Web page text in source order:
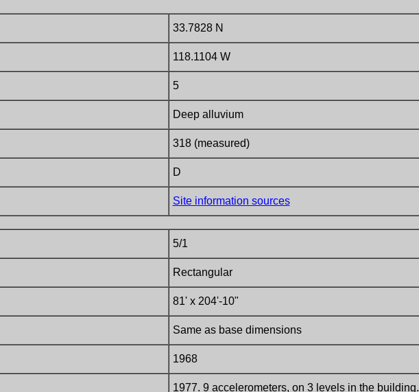
33.7828 N
118.1104 W
5
Deep alluvium
318 (measured)
D
Site information sources
5/1
Rectangular
81' x 204'-10"
Same as base dimensions
1968
1977. 9 accelerometers, on 3 levels in the building.